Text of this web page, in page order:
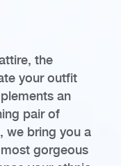
the
your outfit
an
pair of
we bring you a
gorgeous